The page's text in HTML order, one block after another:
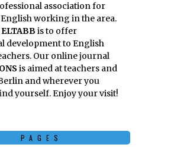
association for
working in the area.
ELTABB is to offer
development to English
Our online journal
is aimed at teachers and
and wherever you
yourself. Enjoy your visit!
PAGES